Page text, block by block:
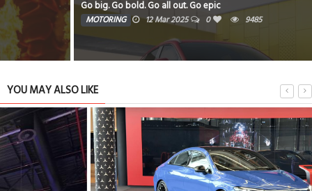
Go big. Go bold. Go all out. Go epic
MOTORING 12 Mar 2025 0 9485
YOU MAY ALSO LIKE